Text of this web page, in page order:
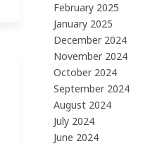
February 2025
January 2025
December 2024
November 2024
October 2024
September 2024
August 2024
July 2024
June 2024